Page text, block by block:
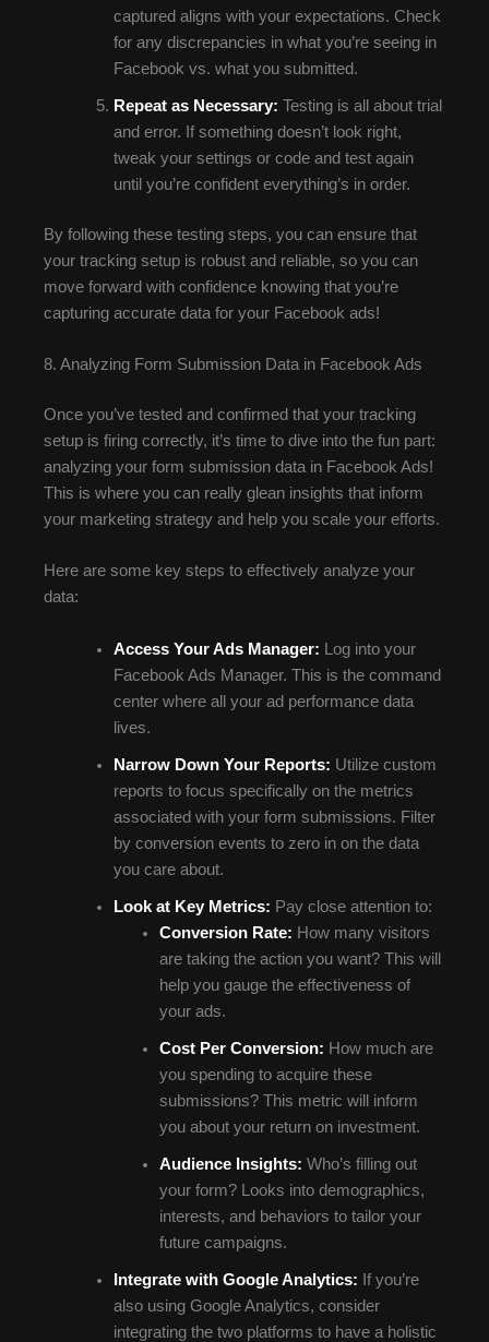
captured aligns with your expectations. Check
for any discrepancies in what you’re seeing in
Facebook vs. what you submitted.
Repeat as Necessary: Testing is all about trial
and error. If something doesn’t look right,
tweak your settings or code and test again
until you’re confident everything’s in order.
By following these testing steps, you can ensure that
your tracking setup is robust and reliable, so you can
move forward with confidence knowing that you’re
capturing accurate data for your Facebook ads!
8. Analyzing Form Submission Data in Facebook Ads
Once you’ve tested and confirmed that your tracking
setup is firing correctly, it’s time to dive into the fun part:
analyzing your form submission data in Facebook Ads!
This is where you can really glean insights that inform
your marketing strategy and help you scale your efforts.
Here are some key steps to effectively analyze your
data:
Access Your Ads Manager: Log into your
Facebook Ads Manager. This is the command
center where all your ad performance data
lives.
Narrow Down Your Reports: Utilize custom
reports to focus specifically on the metrics
associated with your form submissions. Filter
by conversion events to zero in on the data
you care about.
Look at Key Metrics: Pay close attention to:
Conversion Rate: How many visitors
are taking the action you want? This will
help you gauge the effectiveness of
your ads.
Cost Per Conversion: How much are
you spending to acquire these
submissions? This metric will inform
you about your return on investment.
Audience Insights: Who’s filling out
your form? Looks into demographics,
interests, and behaviors to tailor your
future campaigns.
Integrate with Google Analytics: If you’re
also using Google Analytics, consider
integrating the two platforms to have a holistic